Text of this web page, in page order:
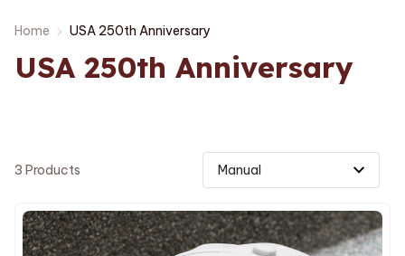
Home USA 250th Anniversary
USA 250th Anniversary
3 Products